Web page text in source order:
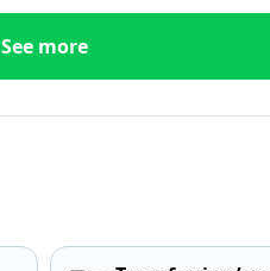
See more